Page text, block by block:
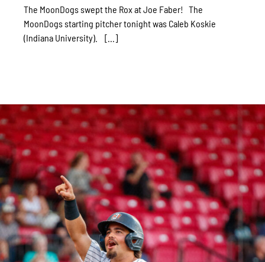
The MoonDogs swept the Rox at Joe Faber! The
MoonDogs starting pitcher tonight was Caleb Koskie
(Indiana University). [...]